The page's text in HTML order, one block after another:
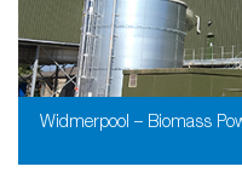
Widmerpool – Biomass